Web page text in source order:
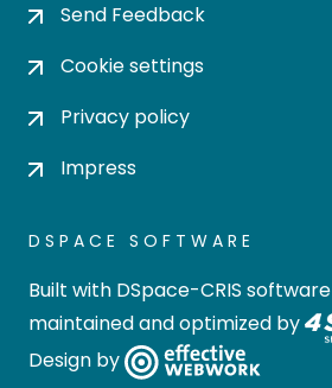
Send Feedback
Cookie settings
Privacy policy
Impress
DSPACE SOFTWARE
Built with DSpace-CRIS software
maintained and optimized by
Design by